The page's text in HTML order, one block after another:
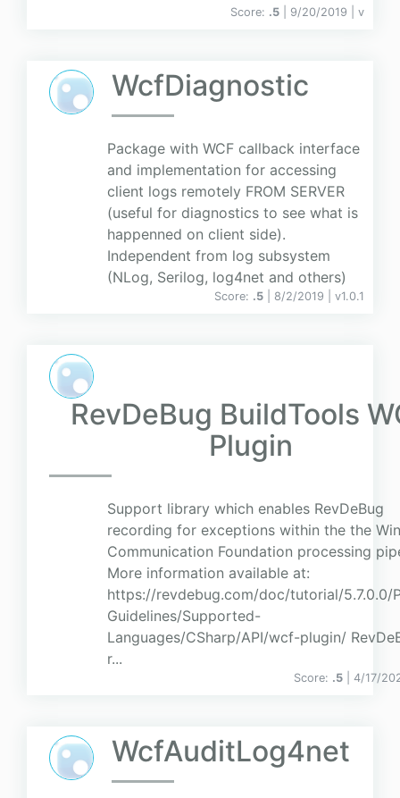
Score: .5 | 9/20/2019 | v
WcfDiagnostic
Package with WCF callback interface
and implementation for accessing
client logs remotely FROM SERVER
(useful for diagnostics to see what is
happenned on client side).
Independent from log subsystem
(NLog, Serilog, log4net and others)
Score: .5 | 8/2/2019 | v1.0.1
RevDeBug BuildTools
Plugin
Support library which enables RevDeBug
recording for exceptions within the the
Communication Foundation processing
More information available at:
https://revdebug.com/doc/tutorial/5.7.0.0/
Guidelines/Supported-
Languages/CSharp/API/wcf-plugin/
r...
Score: .5 | 4/17/
WcfAuditLog4net